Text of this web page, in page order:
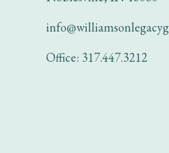
Office: 317.447.3212